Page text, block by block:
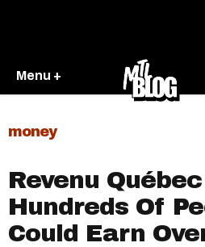
Menu +
money
Revenu
Hundreds Of
Could Earn